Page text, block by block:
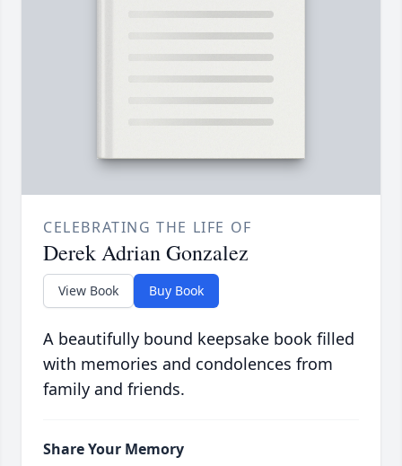
CELEBRATING THE LIFE OF
Derek Adrian Gonzalez
View Book Buy Book
A beautifully bound keepsake book filled
with memories and condolences from
family and friends.
Share Your Memory